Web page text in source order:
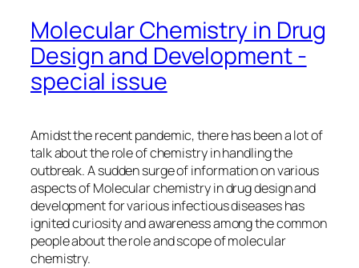
Molecular Chemistry in Drug
Design and Development -
special issue
Amidst the recent pandemic, there has been a lot of
talk about the role of chemistry in handling the
outbreak. A sudden surge of information on various
aspects of Molecular chemistry in drug design and
development for various infectious diseases has
ignited curiosity and awareness among the common
people about the role and scope of molecular
chemistry.